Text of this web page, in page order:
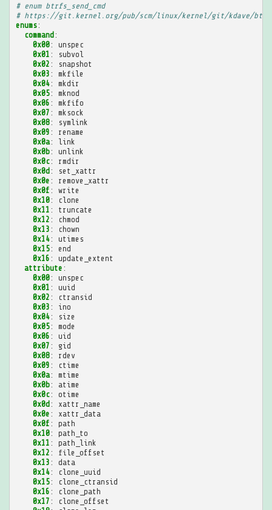
# enum btrfs_send_cmd
# https://git.kernel.org/pub/scm/linux/kernel/git/kdave/
enums:
command:
0x00:
unspec
0x01 :
subvol
0x02 :
snapshot
0x03 :
mkfile
0x04:
mkdir
0x05:
mknod
0x06 :
mkfifo
0x07 :
mksock
0x08:
symlink
0x09 :
rename
0x0a:
link
0x0b:
unlink
0x0c:
rmdir
0x0d:
set_xattr
0x0e :
remove_xattr
0x0f :
write
0x10:
clone
0x11 :
truncate
0x12 :
chmod
0x13 :
chown
0x14:
utimes
0x15:
end
0x16 :
update_extent
attribute :
0x00:
unspec
0x01 :
uuid
0x02 :
ctransid
0x03 :
ino
0x04:
size
0x05:
mode
0x06 :
uid
0x07 :
gid
0x08:
rdev
0x09 :
ctime
0x0a:
mtime
0x0b:
atime
0x0c:
otime
0x0d:
xattr_name
0x0e :
xattr_data
0x0f :
path
0x10:
path_to
0x11 :
path_link
0x12 :
file_offset
0x13 :
data
0x14:
clone_uuid
0x15:
clone_ctransid
0x16 :
clone_path
0x17 :
clone_offset